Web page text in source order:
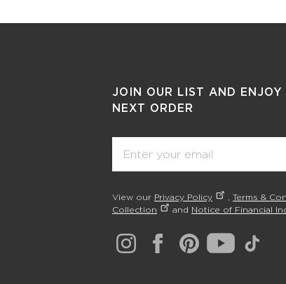
JOIN OUR LIST AND ENJOY
NEXT ORDER
View our Privacy Policy Terms &
Collection
and Notice of Financial